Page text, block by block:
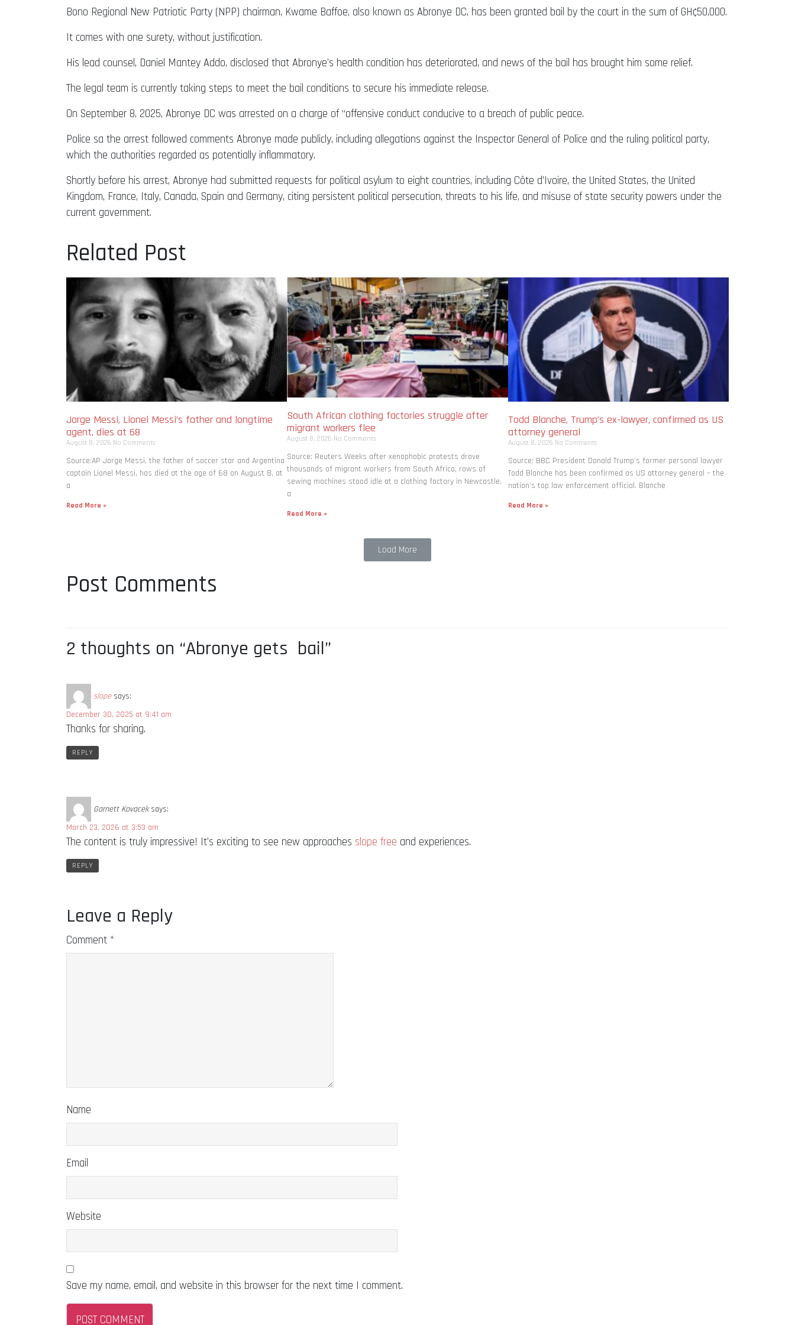
Bono Regional New Patriotic Party (NPP) chairman, Kwame Baffoe, also known as Abronye DC, has been granted bail by the court in the sum of GH¢50,000.
It comes with one surety, without justification.
His lead counsel, Daniel Mantey Addo, disclosed that Abronye’s health condition has deteriorated, and news of the bail has brought him some relief.
The legal team is currently taking steps to meet the bail conditions to secure his immediate release.
On September 8, 2025, Abronye DC was arrested on a charge of “offensive conduct conducive to a breach of public peace.
Police sa the arrest followed comments Abronye made publicly, including allegations against the Inspector General of Police and the ruling political party,
which the authorities regarded as potentially inflammatory.
Shortly before his arrest, Abronye had submitted requests for political asylum to eight countries, including Côte d’Ivoire, the United States, the United
Kingdom, France, Italy, Canada, Spain and Germany, citing persistent political persecution, threats to his life, and misuse of state security powers under the
current government.
Related Post
Jorge Messi, Lionel Messi’s father and longtime
agent, dies at 68
August 8, 2026 No Comments
Source:AP Jorge Messi, the father of soccer star and Argentina
captain Lionel Messi, has died at the age of 68 on August 8, at
a
Read More »
South African clothing factories struggle after
migrant workers flee
August 8, 2026 No Comments
Source: Reuters Weeks after xenophobic protests drove
thousands of migrant workers from South ​Africa, rows of
sewing machines stood idle at a clothing factory in Newcastle,
a
Read More »
Todd Blanche, Trump’s ex-lawyer, confirmed as US
attorney general
August 8, 2026 No Comments
Source: BBC President Donald Trump’s former personal lawyer
Todd Blanche has been confirmed as US attorney general – the
nation’s top law enforcement official. Blanche
Read More »
Load More
Post Comments
2 thoughts on “Abronye gets bail”
slope says:
December 30, 2025 at 9:41 am
Thanks for sharing.
REPLY
Garnett Kovacek says:
March 23, 2026 at 3:53 am
The content is truly impressive! It’s exciting to see new approaches slope free and experiences.
REPLY
Leave a Reply
Comment *
Name
Email
Website
Save my name, email, and website in this browser for the next time I comment.